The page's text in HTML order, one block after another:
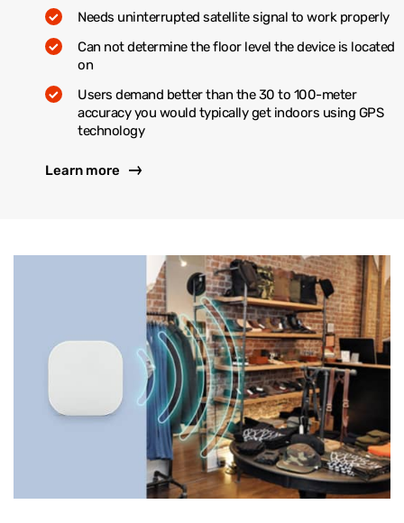
Needs uninterrupted satellite signal to work properly
Can not determine the floor level the device is located
on
Users demand better than the 30 to 100-meter
accuracy you would typically get indoors using GPS
technology
Learn more